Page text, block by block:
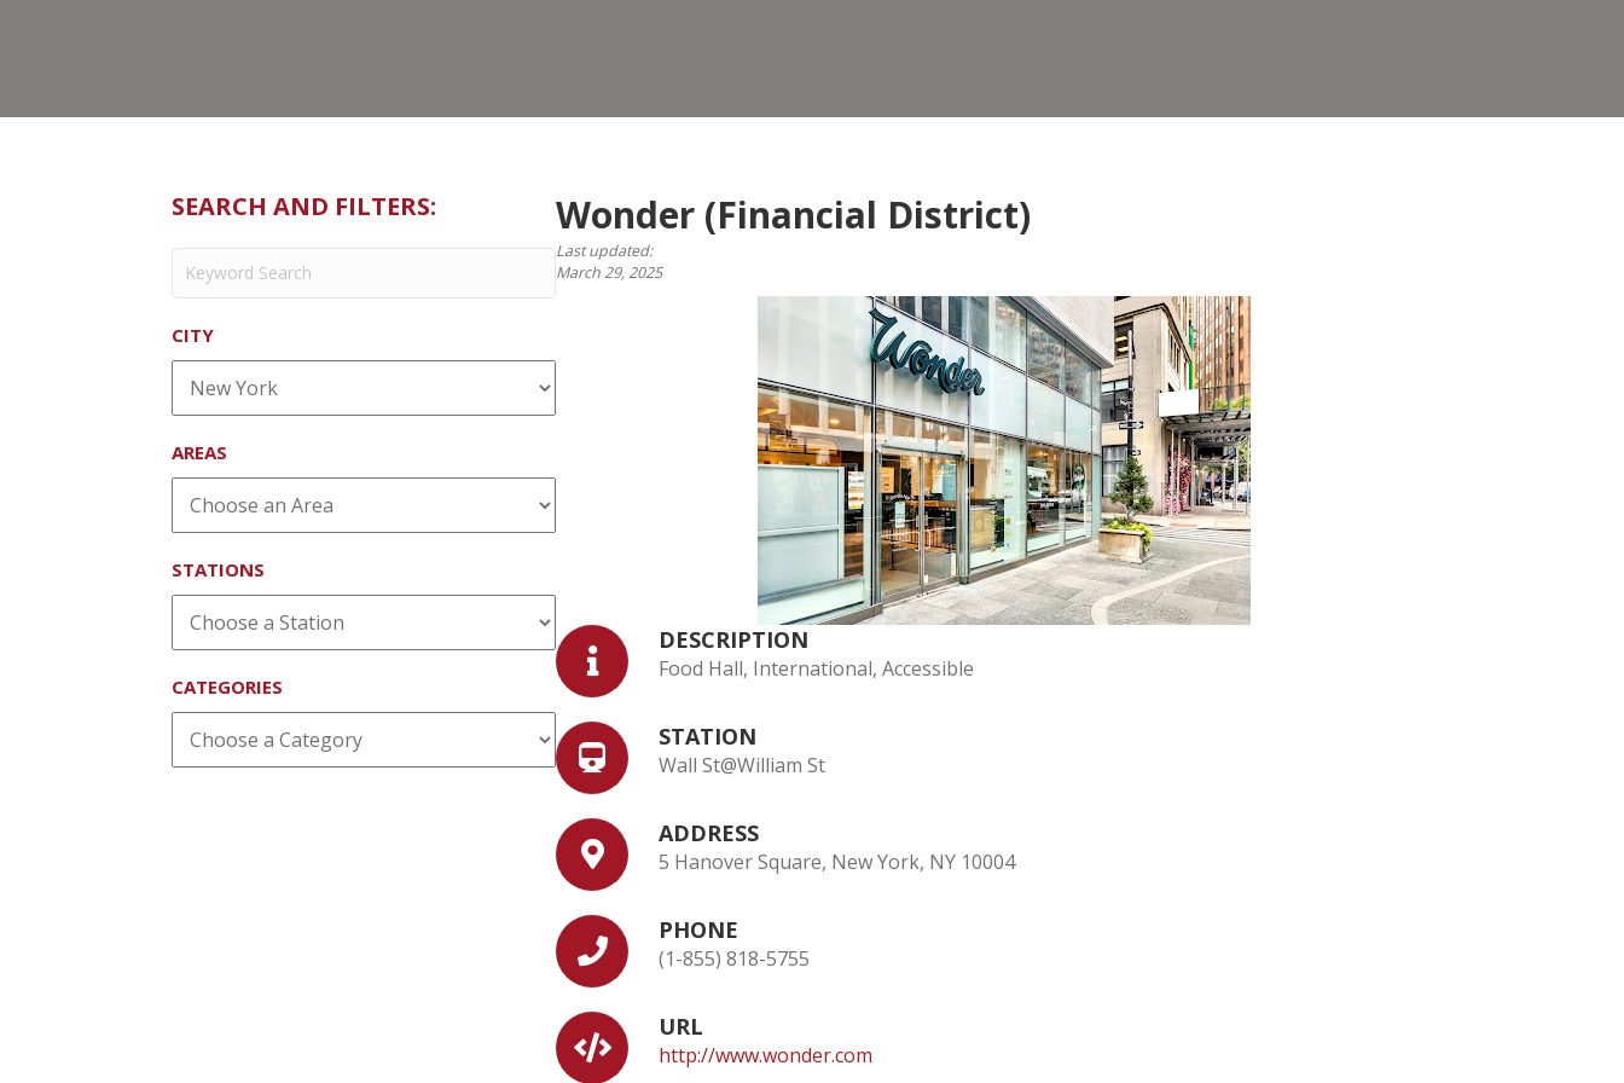
SEARCH AND FILTERS:
CITY
AREAS
STATIONS
CATEGORIES
Wonder (Financial District)
Last updated:
March 29, 2025
DESCRIPTION
Food Hall, International, Accessible
STATION
Wall St@William St
ADDRESS
5 Hanover Square, New York, NY 10004
PHONE
(1-855) 818-5755
URL
http://www.wonder.com